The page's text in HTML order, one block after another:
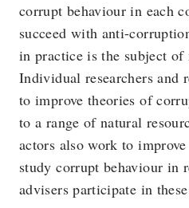
corrupt behaviour in each
succeed with anti-
in practice is the subject of
Individual researchers and
to improve theories of
to a range of natural
actors also work to
study corrupt behaviour in
advisers participate in